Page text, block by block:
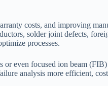
costs, and improving
solder joint defects,
processes.
even focused ion beam
analysis more efficient,